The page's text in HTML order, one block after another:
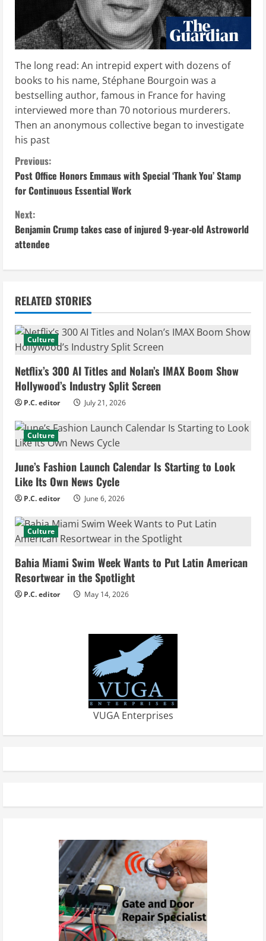
The long read: An intrepid expert with dozens of
books to his name, Stéphane Bourgoin was a
bestselling author, famous in France for having
interviewed more than 70 notorious murderers.
Then an anonymous collective began to investigate
his past
C
o
n
t
i
n
u
e
R
e
a
d
i
n
g
Previous:
Post Office Honors Emmaus with Special ‘Thank You’ Stamp
for Continuous Essential Work
Next:
Benjamin Crump takes case of injured 9-year-old Astroworld
attendee
RELATED STORIES
Culture
Netflix’s 300 AI Titles and Nolan’s IMAX Boom Show
Hollywood’s Industry Split Screen
P.C. editor July 21, 2026
Culture
June’s Fashion Launch Calendar Is Starting to Look
Like Its Own News Cycle
P.C. editor June 6, 2026
Culture
Bahia Miami Swim Week Wants to Put Latin American
Resortwear in the Spotlight
P.C. editor May 14, 2026
VUGA Enterprises